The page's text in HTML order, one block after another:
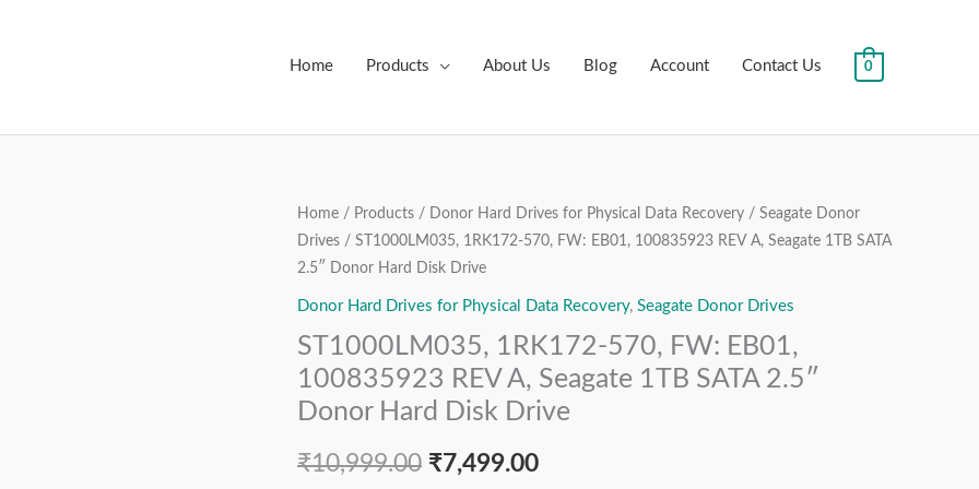
Home Products About Us Blog Account Contact Us 0
Home / Products / Donor Hard Drives for Physical Data Recovery / Seagate Donor
Drives / ST1000LM035, 1RK172-570, FW: EB01, 100835923 REV A, Seagate 1TB SATA
2.5″ Donor Hard Disk Drive
Donor Hard Drives for Physical Data Recovery, Seagate Donor Drives
ST1000LM035, 1RK172-570, FW: EB01,
100835923 REV A, Seagate 1TB SATA 2.5″
Donor Hard Disk Drive
₹10,999.00
Original
price
was:
₹10,999.00.
₹7,499.00
Current
is:
₹7,499.00.
ST1000LM035,
1RK172-
570,
FW:
EB01,
REV
A,
Seagate